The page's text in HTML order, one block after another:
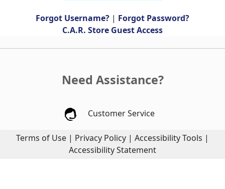
Forgot Username? | Forgot Password?
C.A.R. Store Guest Access
Need Assistance?
Customer Service
Terms of Use | Privacy Policy | Accessibility Tools |
Accessibility Statement